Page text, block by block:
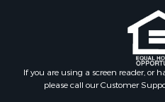
Properties for sale in
Properties for sale in
Properties for sale in
Properties for sale in
Properties for sale in
Properties for sale in
If you are using a screen reader, or
please call our Customer